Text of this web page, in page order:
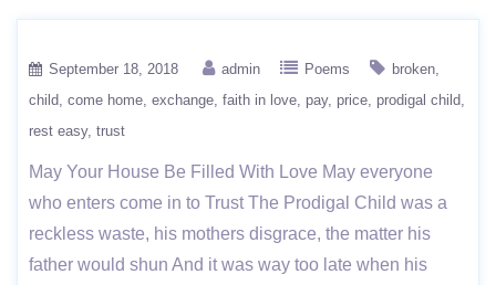
September 18, 2018 admin Poems
broken
child come home exchange faith in love pay price prodigal child
rest easy trust
May Your House Be Filled With Love May everyone
who enters come in to Trust The Prodigal Child was a
reckless waste, his mothers disgrace, the matter his
father would shun And it was way too late when his